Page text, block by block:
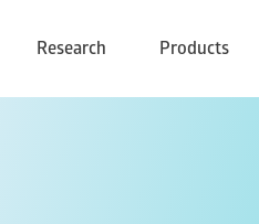
Research Products